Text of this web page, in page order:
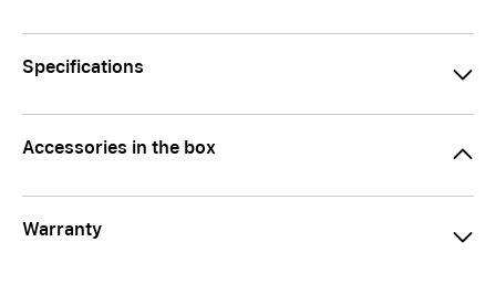
Specifications
Accessories in the box
Warranty